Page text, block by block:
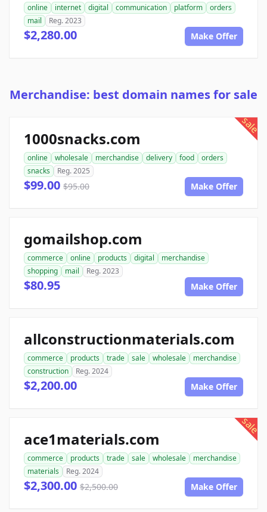
online internet digital communication platform
orders
mail
Reg. 2023
$2,280.00 Make Offer
Merchandise: best domain names for sale
sale
1000snacks.com
online wholesale merchandise delivery food
orders
snacks
Reg. 2025
$99.00 $95.00 Make Offer
gomailshop.com
commerce online products digital
merchandise
shopping
mail Reg. 2023
$80.95 Make Offer
allconstructionmaterials.com
commerce products trade sale wholesale
merchandise
construction
Reg. 2024
$2,200.00 Make Offer
sale
ace1materials.com
commerce products trade sale wholesale
merchandise
materials
Reg. 2024
$2,300.00 $2,500.00 Make Offer